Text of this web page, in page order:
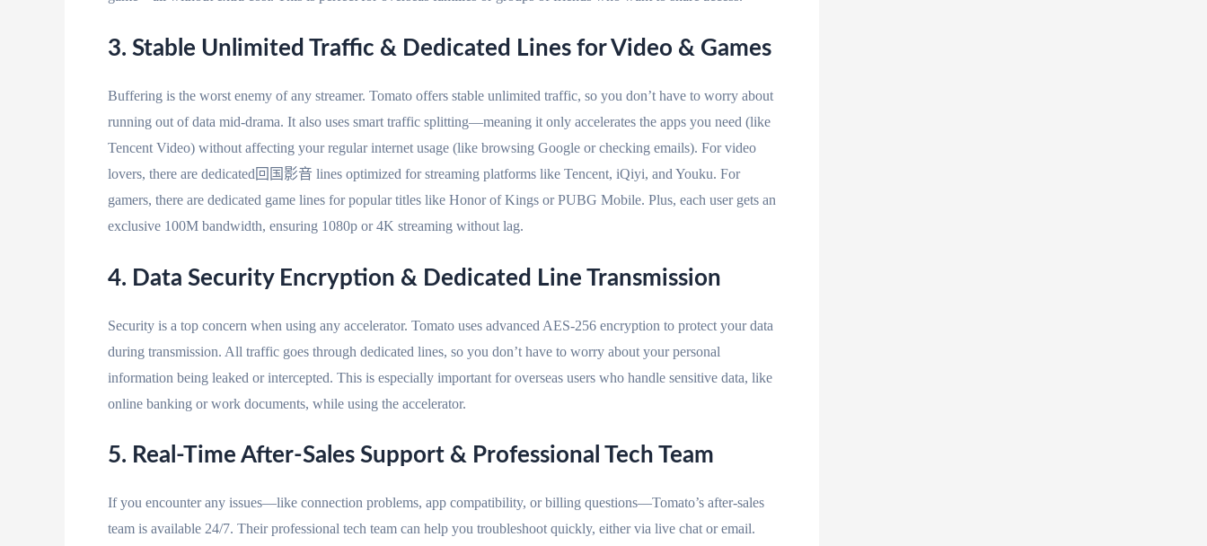
3. Stable Unlimited Traffic & Dedicated Lines for Video & Games
Buffering is the worst enemy of any streamer. Tomato offers stable unlimited traffic, so you don’t have to worry about
running out of data mid-drama. It also uses smart traffic splitting—meaning it only accelerates the apps you need (like
Tencent Video) without affecting your regular internet usage (like browsing Google or checking emails). For video
lovers, there are dedicated回国影音 lines optimized for streaming platforms like Tencent, iQiyi, and Youku. For
gamers, there are dedicated game lines for popular titles like Honor of Kings or PUBG Mobile. Plus, each user gets an
exclusive 100M bandwidth, ensuring 1080p or 4K streaming without lag.
4. Data Security Encryption & Dedicated Line Transmission
Security is a top concern when using any accelerator. Tomato uses advanced AES-256 encryption to protect your data
during transmission. All traffic goes through dedicated lines, so you don’t have to worry about your personal
information being leaked or intercepted. This is especially important for overseas users who handle sensitive data, like
online banking or work documents, while using the accelerator.
5. Real-Time After-Sales Support & Professional Tech Team
If you encounter any issues—like connection problems, app compatibility, or billing questions—Tomato’s after-sales
team is available 24/7. Their professional tech team can help you troubleshoot quickly, either via live chat or email.